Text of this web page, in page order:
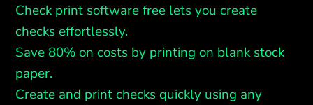
Check print software free lets you create
checks effortlessly.
Save 80% on costs by printing on blank stock
paper.
Create and print checks quickly using any